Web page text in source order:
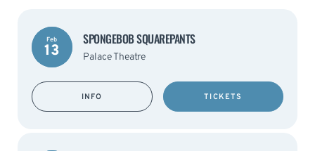
Feb
13
SPONGEBOB SQUAREPANTS
Palace Theatre
INFO TICKETS